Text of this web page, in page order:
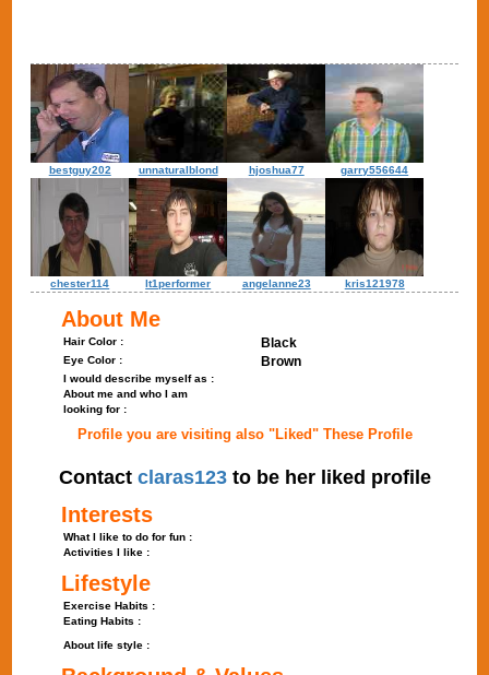
bestguy202 unnaturalblond hjoshua77 garry556644
chester114 lt1performer angelanne23 kris121978
About Me
Hair Color : Black
Eye Color : Brown
I would describe myself as :
About me and who I am
looking for :
Profile you are visiting also "Liked" These Profile
Contact claras123to be her liked profile
Interests
What I like to do for fun :
Activities I like :
Lifestyle
Exercise Habits :
Eating Habits :
About life style :